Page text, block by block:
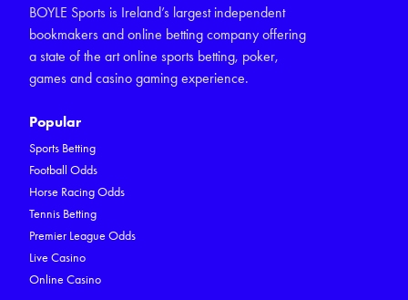
BOYLE Sports is Ireland’s largest independent
bookmakers and online betting company offering
a state of the art online sports betting, poker,
games and casino gaming experience.
Popular
Sports Betting
Football Odds
Horse Racing Odds
Tennis Betting
Premier League Odds
Live Casino
Online Casino